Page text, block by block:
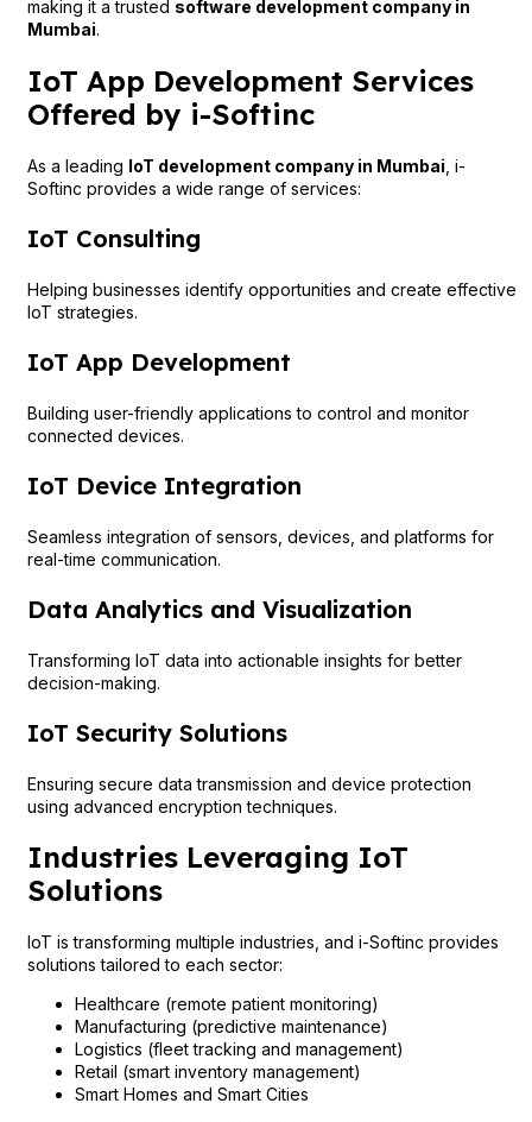
making it a trusted software development company in
Mumbai.
IoT App Development Services
Offered by i-Softinc
As a leading IoT development company in Mumbai , i-
Softinc provides a wide range of services:
IoT Consulting
Helping businesses identify opportunities and create effective
IoT strategies.
IoT App Development
Building user-friendly applications to control and monitor
connected devices.
IoT Device Integration
Seamless integration of sensors, devices, and platforms for
real-time communication.
Data Analytics and Visualization
Transforming IoT data into actionable insights for better
decision-making.
IoT Security Solutions
Ensuring secure data transmission and device protection
using advanced encryption techniques.
Industries Leveraging IoT
Solutions
IoT is transforming multiple industries, and i-Softinc provides
solutions tailored to each sector:
Healthcare (remote patient monitoring)
Manufacturing (predictive maintenance)
Logistics (fleet tracking and management)
Retail (smart inventory management)
Smart Homes and Smart Cities